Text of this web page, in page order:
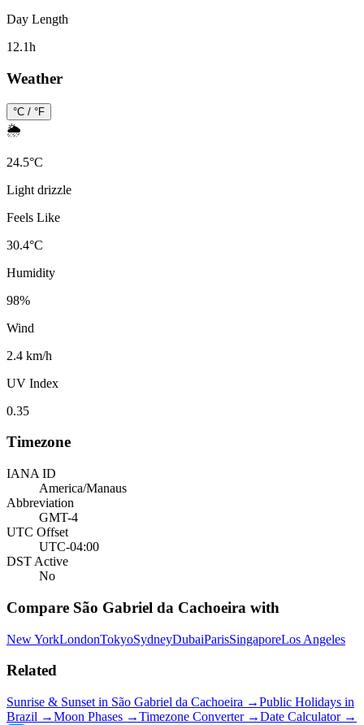
Day Length
12.1h
Weather
°C / °F
🌦️
24.5°C
Light drizzle
Feels Like
30.4°C
Humidity
98%
Wind
2.4 km/h
UV Index
0.35
Timezone
IANA ID
America/Manaus
Abbreviation
GMT-4
UTC Offset
UTC-04:00
DST Active
No
Compare São Gabriel da Cachoeira with
New YorkLondonTokyoSydneyDubaiParisSingaporeLos Angeles
Related
Sunrise & Sunset in São Gabriel da Cachoeira →Public Holidays in
Brazil →Moon Phases →Timezone Converter →Date Calculator →